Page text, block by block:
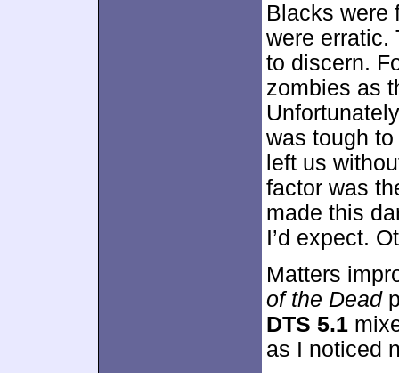
Blacks were
were erratic.
to discern.
zombies as
was tough
left us
factor was
made this
I’d expect.
Matters
of the Dead
DTS 5.1
as I noticed